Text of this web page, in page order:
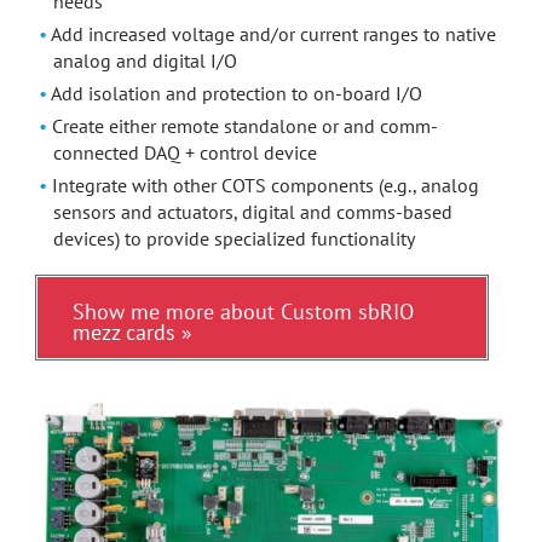
Add increased voltage and/or current ranges to native
analog and digital I/O
Add isolation and protection to on-board I/O
Create either remote standalone or and comm-
connected DAQ + control device
Integrate with other COTS components (e.g., analog
sensors and actuators, digital and comms-based
devices) to provide specialized functionality
Show me more about Custom sbRIO
mezz cards »